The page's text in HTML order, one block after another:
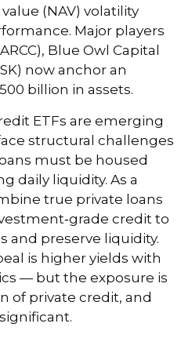
(NAV) volatility
Major players
Blue Owl Capital
now anchor an
billion in assets.
ETFs are emerging
structural challenges
must be housed
daily liquidity. As a
true private loans
credit to
and preserve liquidity.
is higher yields with
— but the exposure is
of private credit, and